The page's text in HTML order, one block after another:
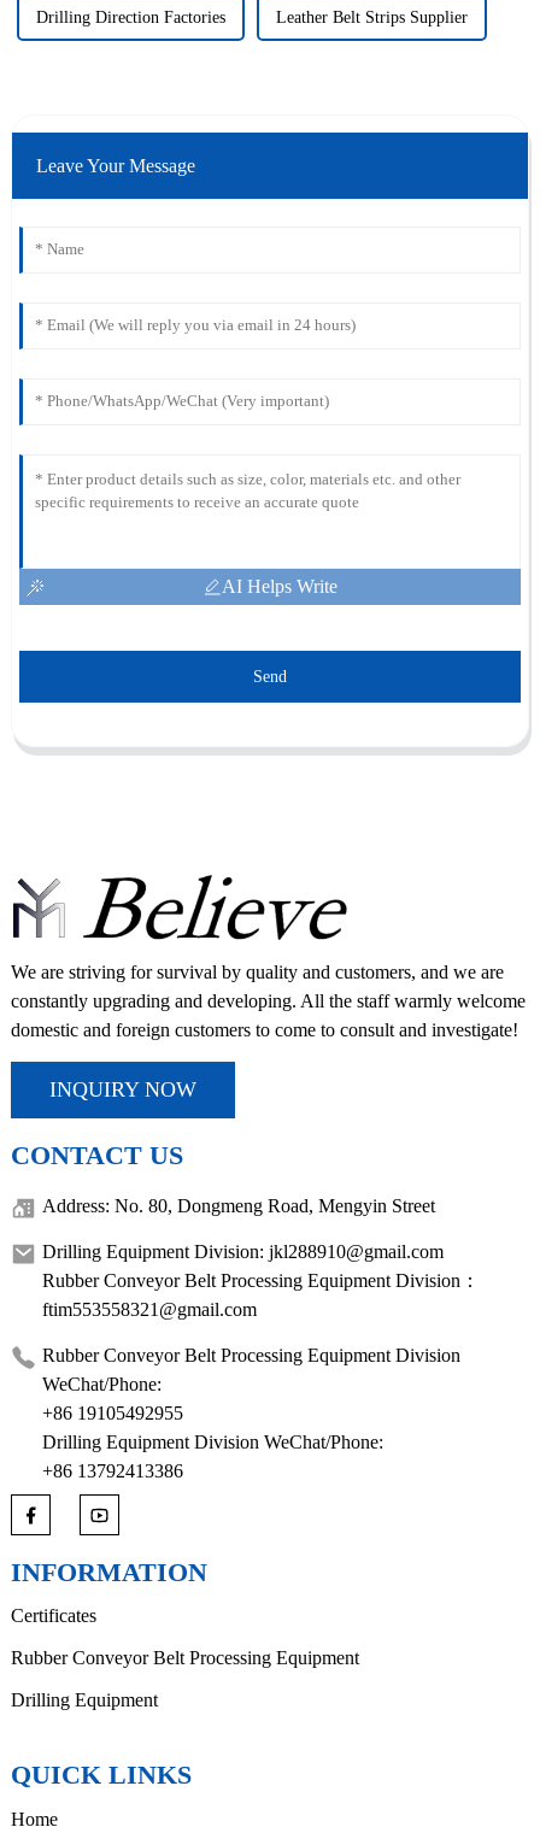
Drilling Direction Factories Leather Belt Strips Supplier
Leave Your Message
AI Helps Write
Send
We are striving for survival by quality and customers, and we are
constantly upgrading and developing. All the staff warmly welcome
domestic and foreign customers to come to consult and investigate!
INQUIRY NOW
CONTACT US
Address: No. 80, Dongmeng Road, Mengyin Street
Drilling Equipment Division: jkl288910@gmail.com
Rubber Conveyor Belt Processing Equipment Division：
ftim553558321@gmail.com
Rubber Conveyor Belt Processing Equipment Division
WeChat/Phone:
+86 19105492955
Drilling Equipment Division WeChat/Phone:
+86 13792413386
INFORMATION
Certificates
Rubber Conveyor Belt Processing Equipment
Drilling Equipment
QUICK LINKS
Home